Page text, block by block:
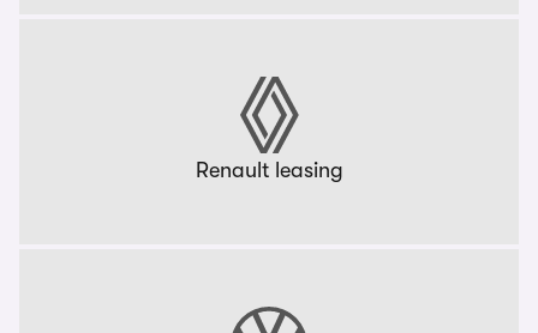
Renault leasing